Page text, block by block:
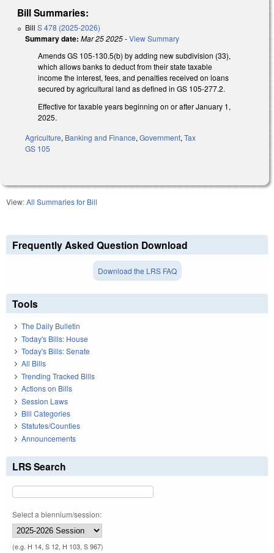
Bill Summaries:
Bill S 478 (2025-2026)
Summary date: Mar 25 2025-View Summary
Amends GS 105-130.5(b) by adding new subdivision (33),
which allows banks to deduct from their state taxable
income the interest, fees, and penalties received on loans
secured by agricultural land as defined in GS 105-277.2.
Effective for taxable years beginning on or after January 1,
2025.
Agriculture, Banking and Finance, Government, Tax
GS 105
View:All Summaries for Bill
Frequently Asked Question Download
Download the LRS FAQ
Tools
The Daily Bulletin
Today's Bills: House
Today's Bills: Senate
All Bills
Trending Tracked Bills
Actions on Bills
Session Laws
Bill Categories
Statutes/Counties
Announcements
LRS Search
Select a biennium/session:
(e.g. H 14, S 12, H 103, S 967)